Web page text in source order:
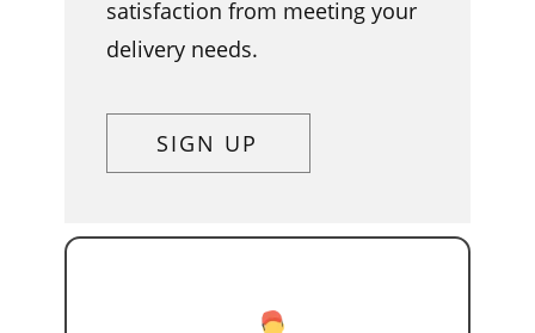
satisfaction from meeting your
delivery needs.
SIGN UP